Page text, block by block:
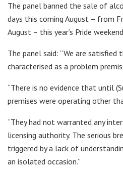
The panel banned the sale of
days this coming August – from
August – this year’s Pride
The panel said: “We are
characterised as a problem
“There is no evidence that until
premises were operating other
“They had not warranted any
licensing authority. The serious
triggered by a lack of
an isolated occasion.”